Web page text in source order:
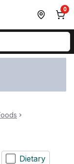
0
Dietary